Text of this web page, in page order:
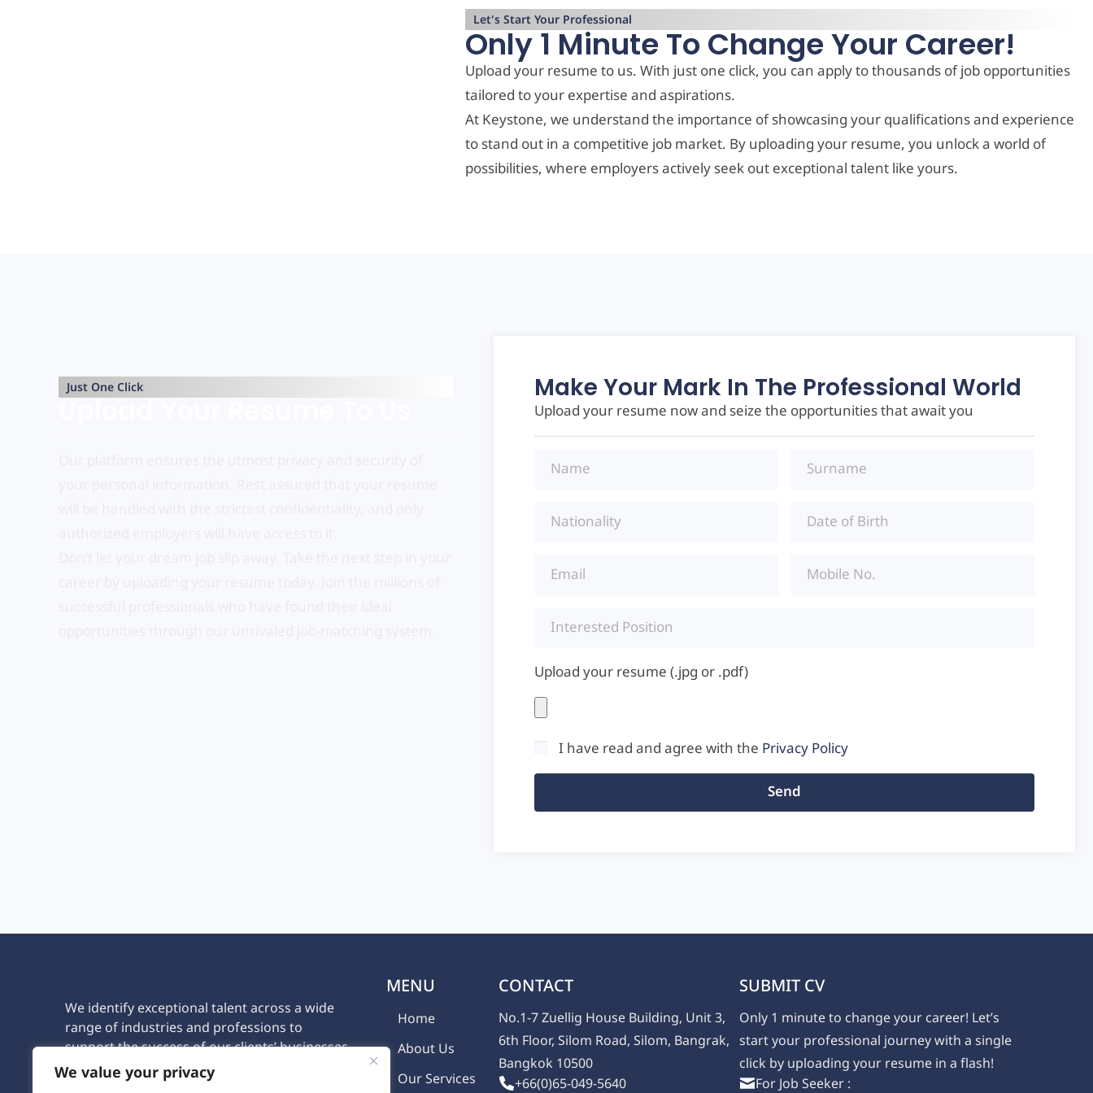
We value your privacy
Let's Start Your Professional
Only 1 Minute To Change Your Career!
Upload your resume to us. With just one click, you can apply to thousands of job opportunities
tailored to your expertise and aspirations.
At Keystone, we understand the importance of showcasing your qualifications and experience
to stand out in a competitive job market. By uploading your resume, you unlock a world of
possibilities, where employers actively seek out exceptional talent like yours.
Just One Click
Upload Your Resume To Us
Make Your Mark In The Professional World
Upload your resume now and seize the opportunities that await you
Upload your resume (.jpg or .pdf)
I have read and agree with the Privacy Policy
Send
We identify exceptional talent across a wide
range of industries and professions to
support the success of our clients’ businesses.
MENU
Home
About Us
Our Services
CONTACT
No.1-7 Zuellig House Building, Unit 3,
6th Floor, Silom Road, Silom, Bangrak,
Bangkok 10500
+66(0)65-049-5640
SUBMIT CV
Only 1 minute to change your career! Let’s
start your professional journey with a single
click by uploading your resume in a flash!
For Job Seeker :